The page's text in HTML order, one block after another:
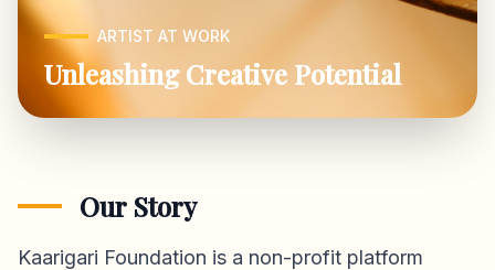
ARTIST AT WORK
Unleashing Creative Potential
Our Story
Kaarigari Foundation is a non-profit platform